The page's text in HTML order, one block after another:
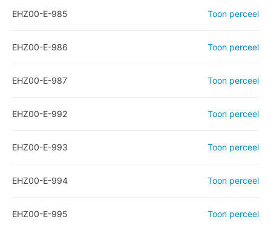
EHZ00-E-985 Toon perceel
EHZ00-E-986 Toon perceel
EHZ00-E-987 Toon perceel
EHZ00-E-992 Toon perceel
EHZ00-E-993 Toon perceel
EHZ00-E-994 Toon perceel
EHZ00-E-995 Toon perceel